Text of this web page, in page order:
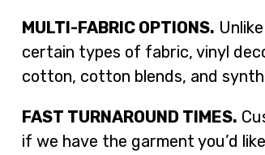
MULTI-FABRIC OPTIONS.
certain types of fabric, vinyl
cotton, cotton blends, and
FAST TURNAROUND TIMES.
if we have the garment you’d